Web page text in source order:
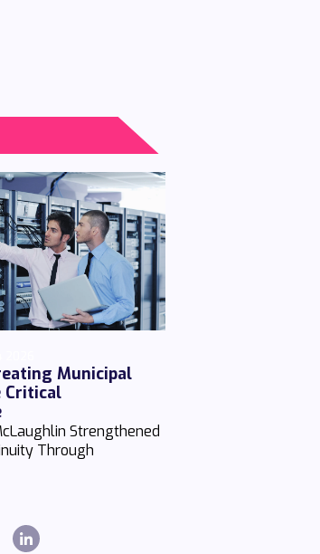
Municipal
Critical
Strengthened
Through